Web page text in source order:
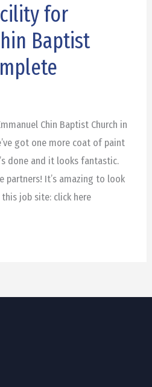
for
Baptist
Chin Baptist Church in
got one more coat of paint
done and it looks fantastic.
partners! It’s amazing to look
job site: click here